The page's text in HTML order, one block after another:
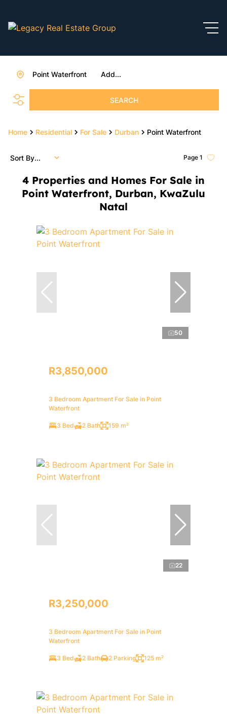
Add...
Point Waterfront
SEARCH
Home Residential For Sale Durban Point Waterfront
4 Properties and Homes For Sale in
Point Waterfront, Durban, KwaZulu
Natal
Page 1
Sort By...
50
R3,850,000
3 Bedroom Apartment For Sale in Point
Waterfront
3 Bed 2 Bath 159 m²
22
R3,250,000
3 Bedroom Apartment For Sale in Point
Waterfront
3 Bed 2 Bath 2 Parking 125 m²